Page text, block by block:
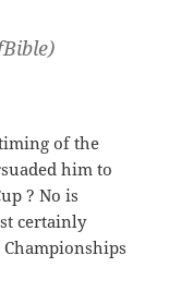
of the
him to
? No is
certainly